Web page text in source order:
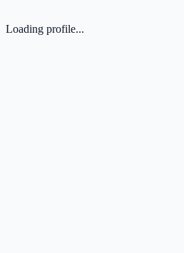
Loading profile...